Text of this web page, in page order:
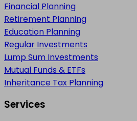
Financial Planning
Retirement Planning
Education Planning
Regular Investments
Lump Sum Investments
Mutual Funds & ETFs
Inheritance Tax Planning
Services